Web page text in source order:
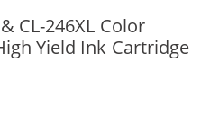
CL-246XL Color
Yield Ink Cartridge